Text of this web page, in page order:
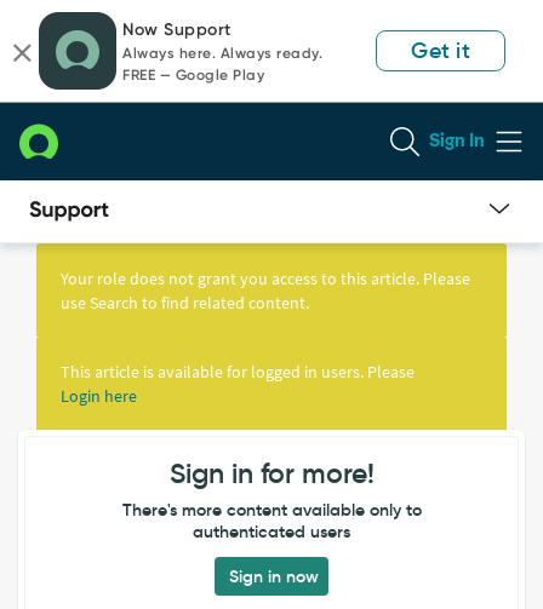
page
content
chat
Now Support
Always here. Always ready.
FREE — Google Play
Get it
Sign In
Knowledge
Your role does not grant you access to this article. Please
use Search to find related content.
This article is available for logged in users. Please
Login here
Sign in for more!
There's more content available only to
authenticated users
Sign in now